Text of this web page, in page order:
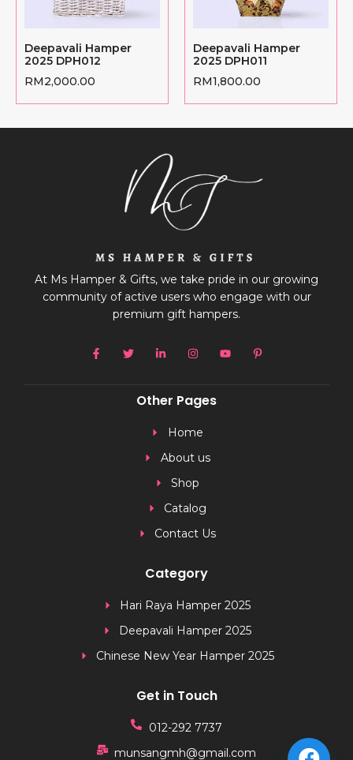
Deepavali Hamper
2025 DPH012
RM2,000.00
Deepavali Hamper
2025 DPH011
RM1,800.00
At Ms Hamper & Gifts, we take pride in our growing
community of active users who engage with our
premium gift hampers.
Other Pages
Home
About us
Shop
Catalog
Contact Us
Category
Hari Raya Hamper 2025
Deepavali Hamper 2025
Chinese New Year Hamper 2025
Get in Touch
012-292 7737
munsangmh@gmail.com